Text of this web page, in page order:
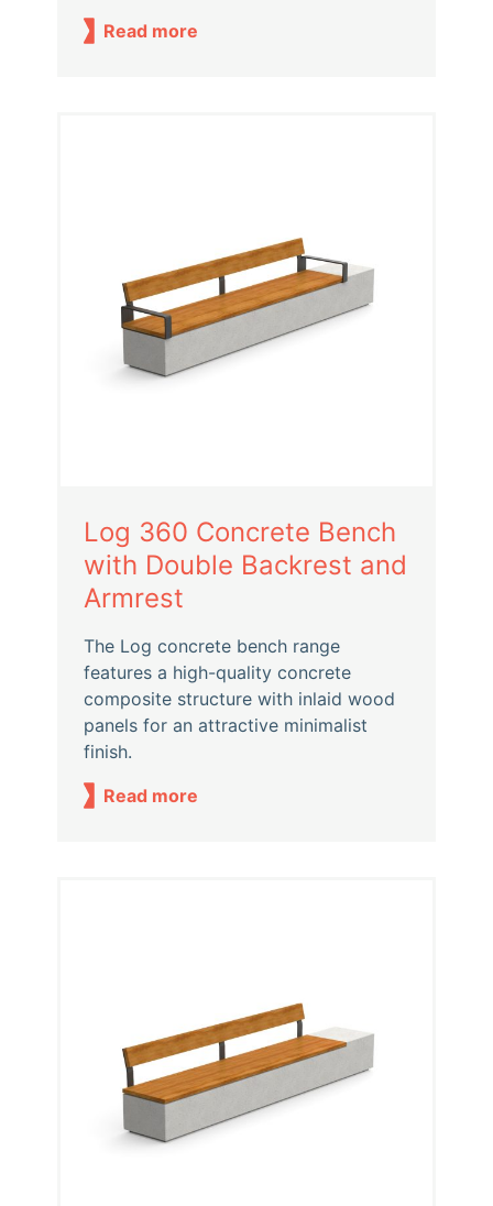
Read more
Log 360 Concrete Bench
with Double Backrest and
Armrest
The Log concrete bench range
features a high-quality concrete
composite structure with inlaid wood
panels for an attractive minimalist
finish.
Read more